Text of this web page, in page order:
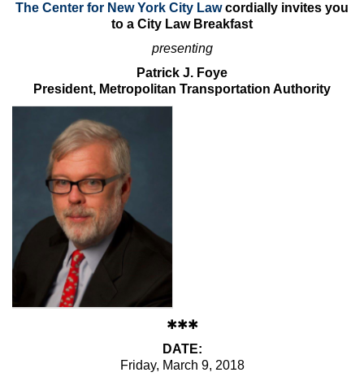
CityLand Sponsors
The Center for New York City Lawcordially invites you
to a City Law Breakfast
presenting
Patrick J. Foye
President, Metropolitan Transportation Authority
✱✱✱
DATE:
Friday, March 9, 2018